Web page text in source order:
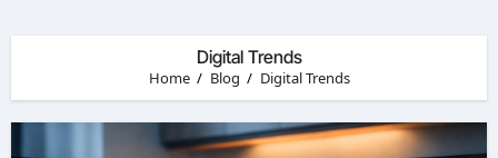
Digital Trends
Home Blog Digital Trends